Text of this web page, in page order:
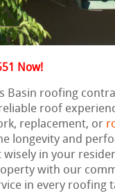
Now!
Basin roofing
roof
replacement, or
longevity and
in your
with our
in every roofing